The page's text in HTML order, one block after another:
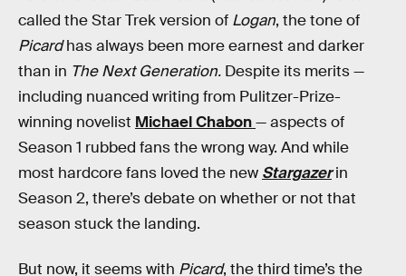
called the Star Trek version of Logan, the tone of
Picardhas always been more earnest and darker
than in The Next Generation. Despite its merits —
including nuanced writing from Pulitzer-Prize-
winning novelist Michael Chabon— aspects of
Season 1 rubbed fans the wrong way. And while
most hardcore fans loved the new Stargazerin
Season 2, there’s debate on whether or not that
season stuck the landing.
But now, it seems with Picard, the third time’s the